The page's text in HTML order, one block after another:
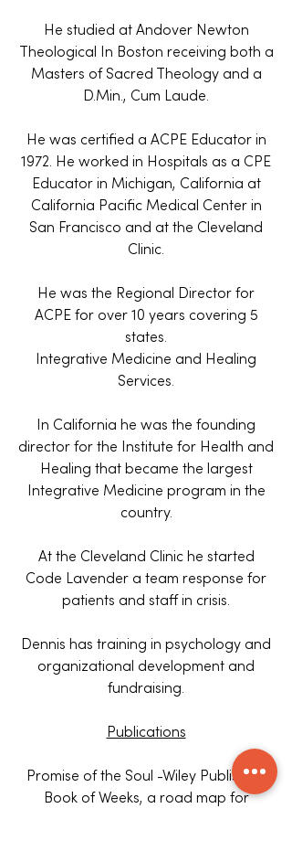
He studied at Andover Newton
Theological In Boston receiving both a
Masters of Sacred Theology and a
D.Min., Cum Laude.
He was certified a ACPE Educator in
1972. He worked in Hospitals as a CPE
Educator in Michigan, California at
California Pacific Medical Center in
San Francisco and at the Cleveland
Clinic.
He was the Regional Director for
ACPE for over 10 years covering 5
states.
Integrative Medicine and Healing
Services.
In California he was the founding
director for the Institute for Health and
Healing that became the largest
Integrative Medicine program in the
country.
At the Cleveland Clinic he started
Code Lavender a team response for
patients and staff in crisis.
Dennis has training in psychology and
organizational development and
fundraising.
Publications
Promise of the Soul -Wiley Publishing
Book of Weeks, a road map for